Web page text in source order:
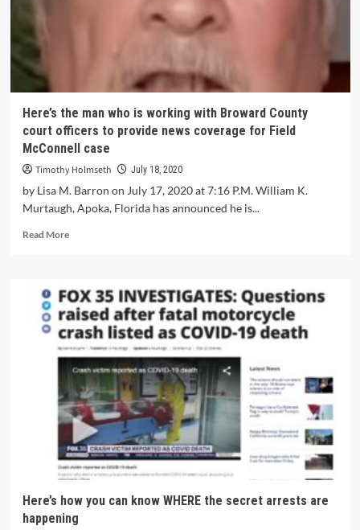
Here’s the man who is working with Broward County
court officers to provide news coverage for Field
McConnell case
Timothy Holmseth July 18, 2020
by Lisa M. Barron on July 17, 2020 at 7:16 P.M. William K.
Murtaugh, Apoka, Florida has announced he is...
Read More
Here’s how you can know WHERE the secret arrests are
happening